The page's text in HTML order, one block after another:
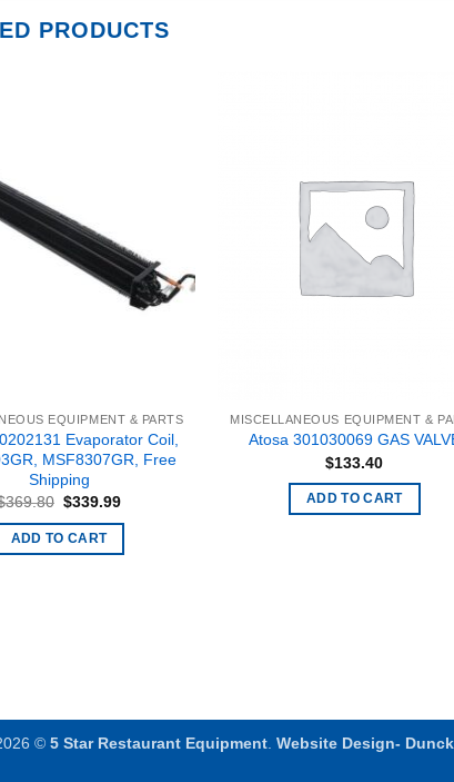
PRODUCTS
EQUIPMENT & PARTS
Evaporator Coil,
MSF8307GR, Free
Shipping
369.80 Original
was:
$369.80.
$339.99Current
ADD TO CART
MISCELLANEOUS EQUIPMENT &
Atosa 301030069 GAS
$133.40
ADD TO CART
© 5 Star Restaurant Equipment Website Design-